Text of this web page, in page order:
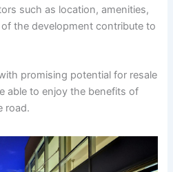
such as location, amenities,
the development contribute to
promising potential for resale
able to enjoy the benefits of
road.